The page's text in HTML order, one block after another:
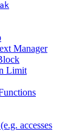
Manager
Limit
accesses